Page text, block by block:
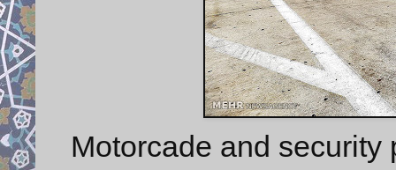
Motorcade and